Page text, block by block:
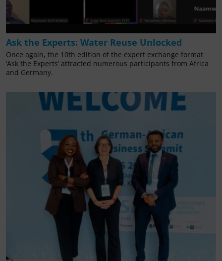
Ask the Experts: Water Reuse Unlocked
Once again, the 10th edition of the expert exchange format
‘Ask the Experts’ attracted numerous participants from Africa
and Germany.